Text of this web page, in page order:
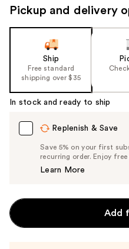
navigate
Pickup and delivery
Ship
Free standard
shipping over $35
In stock and ready to ship
Replenish & Save
Save 5% on your first
recurring order. Enjoy
Learn More
Add